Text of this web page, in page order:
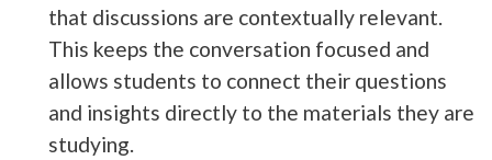
that discussions are contextually relevant.
This keeps the conversation focused and
allows students to connect their questions
and insights directly to the materials they are
studying.